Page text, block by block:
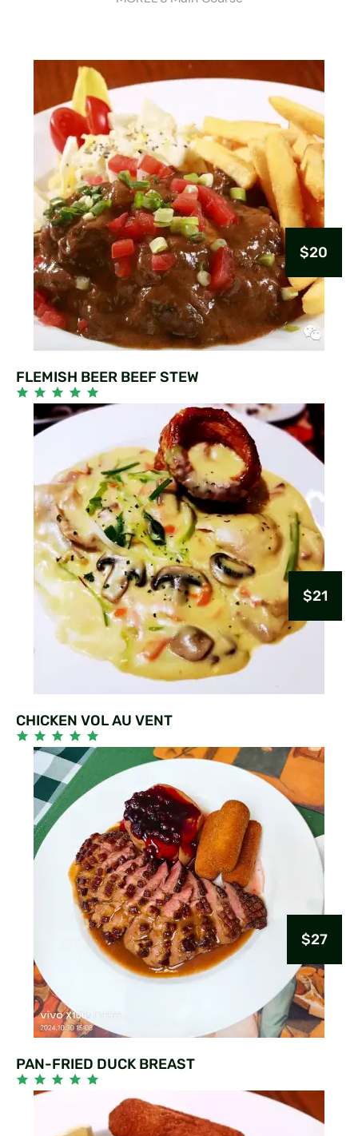
$20
FLEMISH BEER BEEF STEW
$21
CHICKEN VOL AU VENT
$27
PAN-FRIED DUCK BREAST